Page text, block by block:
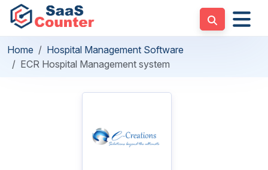
Home
Hospital Management Software
ECR Hospital Management system